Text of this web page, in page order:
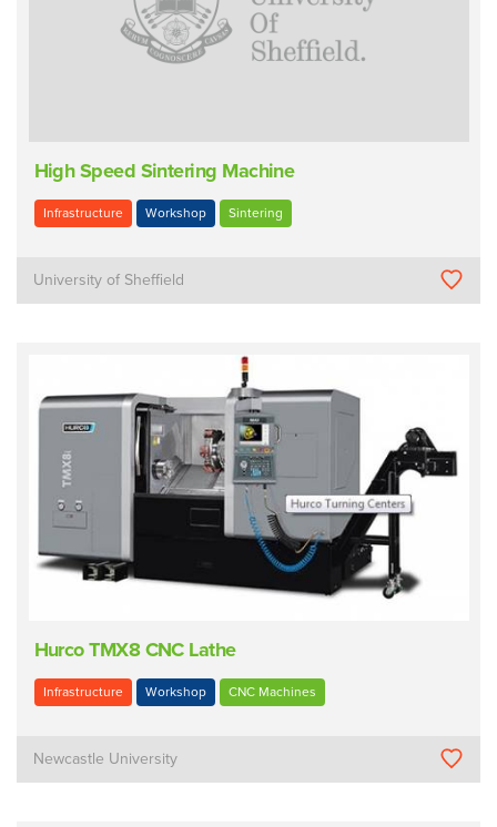
High Speed Sintering Machine
Infrastructure Workshop Sintering
University of Sheffield
Hurco TMX8 CNC Lathe
Infrastructure Workshop CNC Machines
Newcastle University